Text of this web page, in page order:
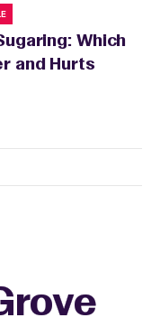
Which
and Hurts